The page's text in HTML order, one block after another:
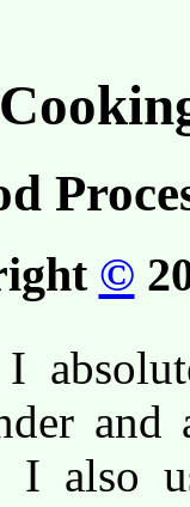
©
I also